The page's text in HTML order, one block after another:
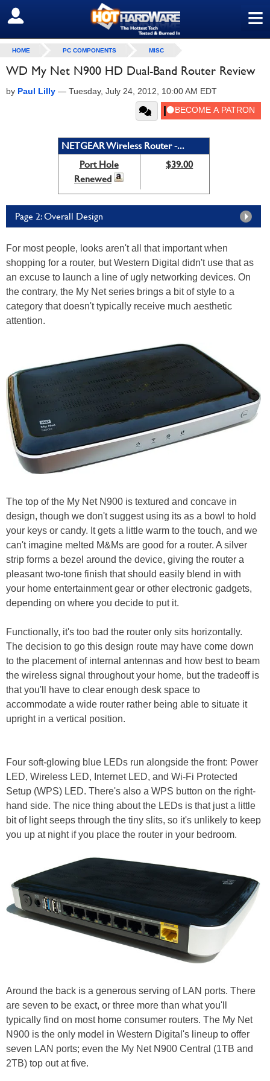
≡
SIGN OUT
HOME PC COMPONENTS MISC
WD My Net N900 HD Dual-Band Router Review
by Paul Lilly — Tuesday, July 24, 2012, 10:00 AM EDT
NETGEAR Wireless Router -...
Port Hole
Renewed
$39.00
Page 2: Overall Design
For most people, looks aren't all that important when
shopping for a router, but Western Digital didn't use that as
an excuse to launch a line of ugly networking devices. On
the contrary, the My Net series brings a bit of style to a
category that doesn't typically receive much aesthetic
attention.
The top of the My Net N900 is textured and concave in
design, though we don't suggest using its as a bowl to hold
your keys or candy. It gets a little warm to the touch, and we
can't imagine melted M&Ms are good for a router. A silver
strip forms a bezel around the device, giving the router a
pleasant two-tone finish that should easily blend in with
your home entertainment gear or other electronic gadgets,
depending on where you decide to put it.
Functionally, it's too bad the router only sits horizontally.
The decision to go this design route may have come down
to the placement of internal antennas and how best to beam
the wireless signal throughout your home, but the tradeoff is
that you'll have to clear enough desk space to
accommodate a wide router rather being able to situate it
upright in a vertical position.
Four soft-glowing blue LEDs run alongside the front: Power
LED, Wireless LED, Internet LED, and Wi-Fi Protected
Setup (WPS) LED. There's also a WPS button on the right-
hand side. The nice thing about the LEDs is that just a little
bit of light seeps through the tiny slits, so it's unlikely to keep
you up at night if you place the router in your bedroom.
Around the back is a generous serving of LAN ports. There
are seven to be exact, or three more than what you'll
typically find on most home consumer routers. The My Net
N900 is the only model in Western Digital's lineup to offer
seven LAN ports; even the My Net N900 Central (1TB and
2TB) top out at five.